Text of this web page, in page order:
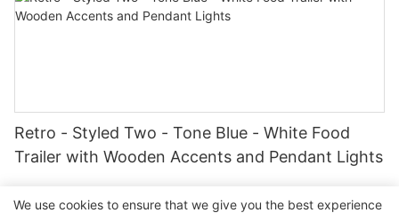
Retro - Styled Two - Tone Blue - White Food
Trailer with Wooden Accents and Pendant Lights
We use cookies to ensure that we give you the best experience